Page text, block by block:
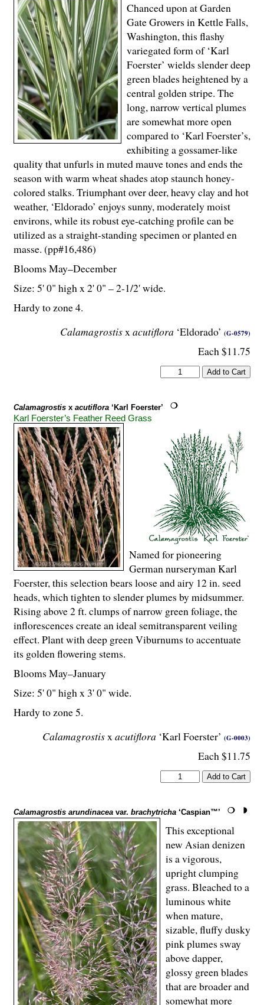
Calamagrostisxacutiflora ‘Eldorado’ (G-0579)
Each $11.75
Chanced upon at Garden
Gate Growers in Kettle Falls,
Washington, this flashy
variegated form of ‘Karl
Foerster’ wields slender deep
green blades heightened by a
central golden stripe. The
long, narrow vertical plumes
are somewhat more open
compared to ‘Karl Foerster’s,
exhibiting a gossamer-like
quality that unfurls in muted mauve tones and ends the
season with warm wheat shades atop staunch honey-
colored stalks. Triumphant over deer, heavy clay and hot
weather, ‘Eldorado’ enjoys sunny, moderately moist
environs, while its robust eye-catching profile can be
utilized as a straight-standing specimen or planted en
masse. (pp#16,486)
Blooms May–December
Size: 5' 0" high x 2' 0" – 2-1/2' wide.
Hardy to zone 4.
Calamagrostis x acutiflora ‘Karl Foerster’
Karl Foerster’s Feather Reed Grass
Calamagrostisxacutiflora ‘Karl Foerster’ (G-0003)
Each $11.75
Named for pioneering
German nurseryman Karl
Foerster, this selection bears loose and airy 12 in. seed
heads, which tighten to slender plumes by midsummer.
Rising above 2 ft. clumps of narrow green foliage, the
inflorescences create an ideal semitransparent veiling
effect. Plant with deep green Viburnums to accentuate
its golden flowering stems.
Blooms May–January
Size: 5' 0" high x 3' 0" wide.
Hardy to zone 5.
Calamagrostis arundinacea var. brachytricha ‘Caspian™’
This exceptional
new Asian denizen
is a vigorous,
upright clumping
grass. Bleached to a
luminous white
when mature,
sizable, fluffy dusky
pink plumes sway
above dapper,
glossy green blades
that are broader and
somewhat more